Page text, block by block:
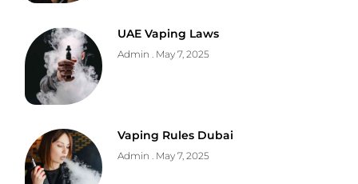
UAE Vaping Laws
Admin May 7, 2025
Vaping Rules Dubai
Admin May 7, 2025